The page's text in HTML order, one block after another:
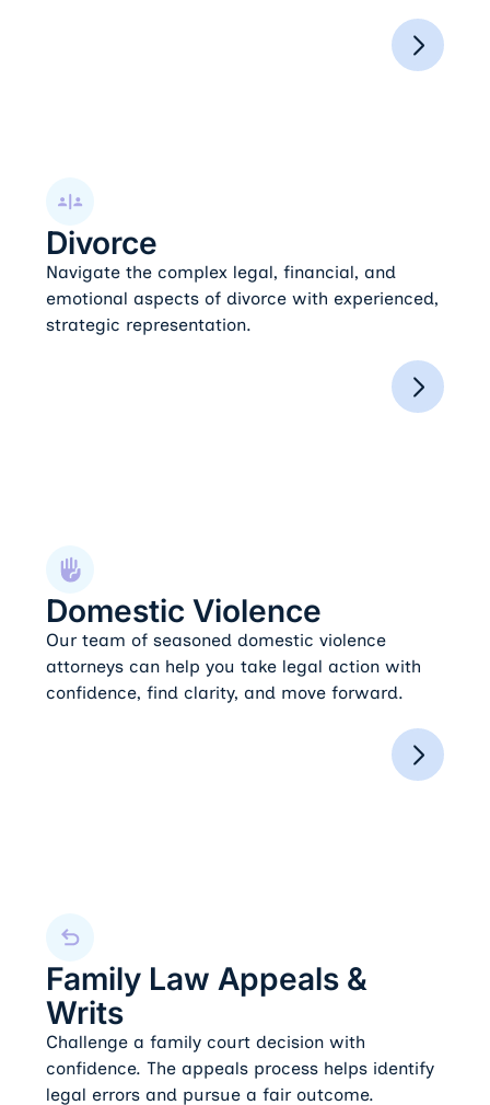
Divorce
Navigate the complex legal, financial, and
emotional aspects of divorce with experienced,
strategic representation.
Domestic Violence
Our team of seasoned domestic violence
attorneys can help you take legal action with
confidence, find clarity, and move forward.
Domestic Violence
Family Law Appeals &
Writs
Challenge a family court decision with
confidence. The appeals process helps identify
legal errors and pursue a fair outcome.
Family Law Appeals & Writs